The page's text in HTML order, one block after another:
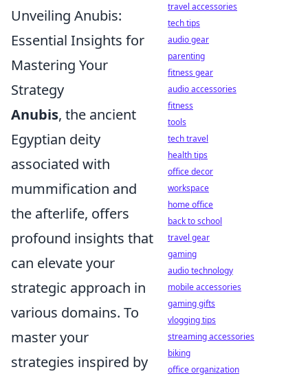
Unveiling Anubis:
Essential Insights for
Mastering Your
Strategy
Anubis, the ancient
Egyptian deity
associated with
mummification and
the afterlife, offers
profound insights that
can elevate your
strategic approach in
various domains. To
master your
strategies inspired by
travel accessories
tech tips
audio gear
parenting
fitness gear
audio accessories
fitness
tools
tech travel
health tips
office decor
workspace
home office
back to school
travel gear
gaming
audio technology
mobile accessories
gaming gifts
vlogging tips
streaming accessories
biking
office organization